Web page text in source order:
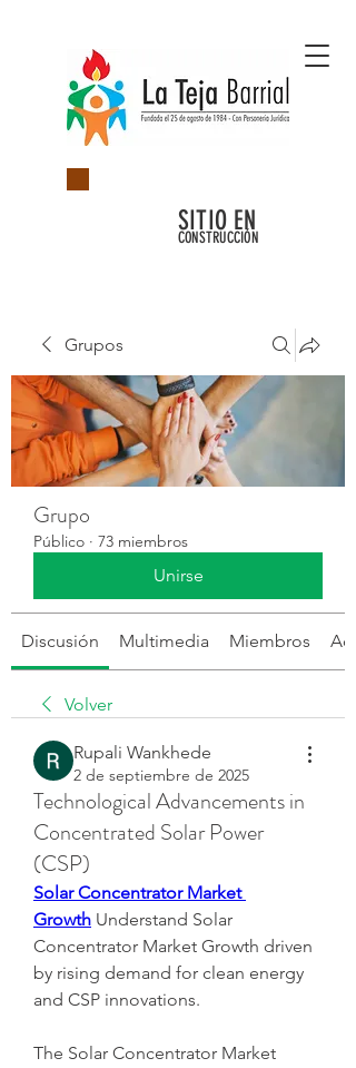
SITIO EN
CONSTRUCCIÓN
Grupos
Grupo
Público · 73 miembros
Unirse
Discusión Multimedia Miembros
Volver
Rupali Wankhede
2 de septiembre de 2025
Technological Advancements in
Concentrated Solar Power
(CSP)
Solar Concentrator Market
Growth Understand Solar
Concentrator Market Growth driven
by rising demand for clean energy
and CSP innovations.
The Solar Concentrator Market